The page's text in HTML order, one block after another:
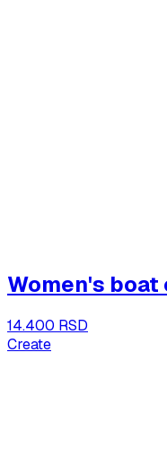
Women's
14.400 RSD
Create